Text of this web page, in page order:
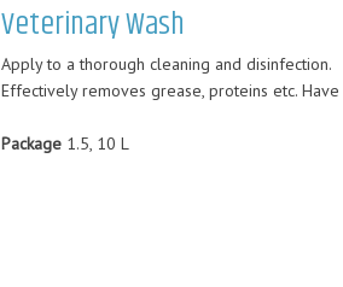
Veterinary Wash
Apply to a thorough cleaning and disinfection.
Effectively removes grease, proteins etc.
Package 1.5, 10 L